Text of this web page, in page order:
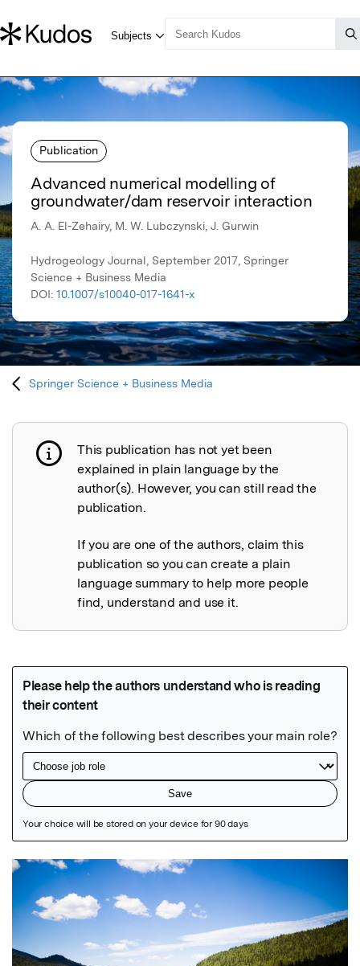
Publication
Advanced numerical modelling of
groundwater/dam reservoir interaction
A. A. El-Zehairy, M. W. Lubczynski, J. Gurwin
Hydrogeology Journal, September 2017, Springer
Science + Business Media
DOI: 10.1007/s10040-017-1641-x
Springer Science + Business Media
Publication not explained
This publication has not yet been
explained in plain language by the
author(s). However, you can still read the
publication.
If you are one of the authors, claim this
publication so you can create a plain
language summary to help more people
find, understand and use it.
Featured Image